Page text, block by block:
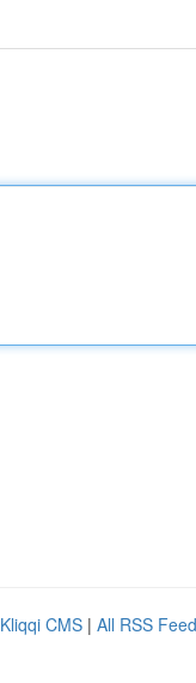
Kliqqi CMS | All RSS